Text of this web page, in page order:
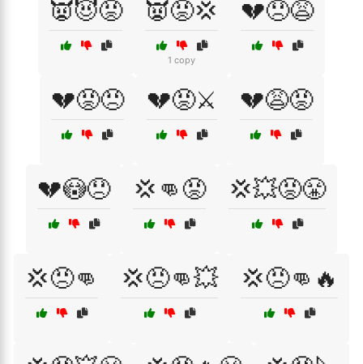
👿😈😡 👿😡💢
1 copy
💔😞😩
💔😡😠 💔😡⚔️ 💔😩😡
💔😳😞 💢👊😡 💢💥😡😤
💢😠👊 💢😠👊💥 💢😠👊🔥